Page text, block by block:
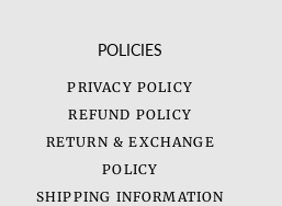
POLICIES
PRIVACY POLICY
REFUND POLICY
RETURN & EXCHANGE
POLICY
SHIPPING INFORMATION